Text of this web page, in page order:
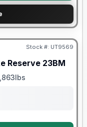
Stock #: UT9569
Reserve 23BM